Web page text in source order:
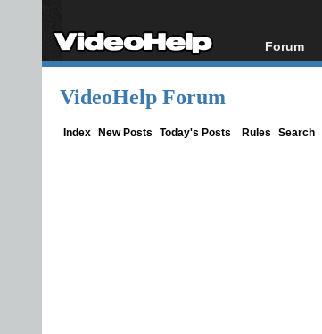
Forum
Forum
VideoHelp Forum
Index New Posts Today's Posts Rules Search